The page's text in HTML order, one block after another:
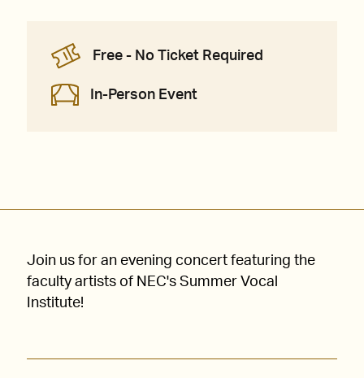
Free - No Ticket Required
In-Person Event
Join us for an evening concert featuring the
faculty artists of NEC's Summer Vocal
Institute!